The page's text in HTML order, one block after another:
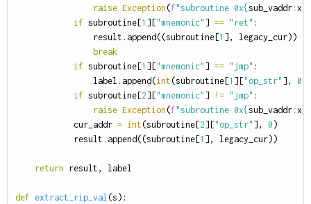
raise Exception(f"subroutine 0x{ sub_vaddr : x
if subroutine [1 ]["mnemonic" ] == "ret" :
result . append((subroutine [1 ], legacy_cur))
break
if subroutine [1 ]["mnemonic" ] == "jmp" :
label . append(int(subroutine [1 ]["op_str" ], 0
if subroutine [2]["mnemonic" ] != "jmp" :
raise Exception(f"subroutine 0x{ sub_vaddr : x
cur_addr = int(subroutine [2]["op_str" ], 0 )
result . append((subroutine [1 ], legacy_cur))
return result , label
def extract_rip_val(s ):